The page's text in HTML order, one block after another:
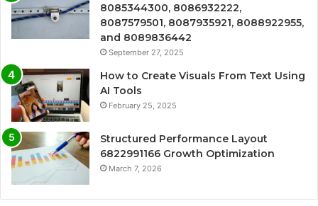
8085344300, 8086932222,
8087579501, 8087935921, 8088922955,
and 8089836442
September 27, 2025
How to Create Visuals From Text Using
AI Tools
February 25, 2025
Structured Performance Layout
6822991166 Growth Optimization
March 7, 2026